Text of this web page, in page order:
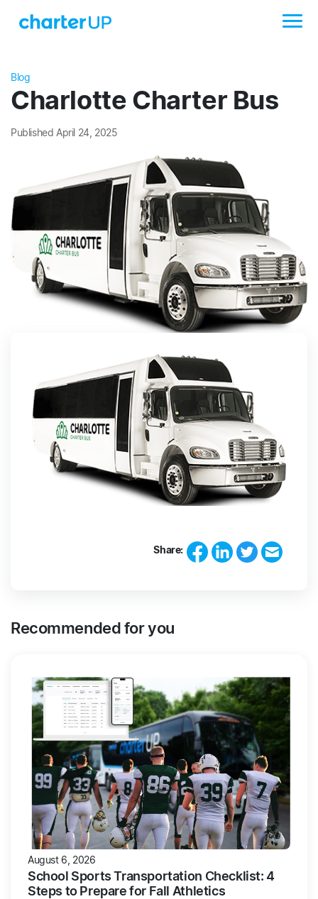
Blog
Charlotte Charter Bus
Published April 24, 2025
Share:
Recommended for you
August 6, 2026
School Sports Transportation Checklist: 4
Steps to Prepare for Fall Athletics